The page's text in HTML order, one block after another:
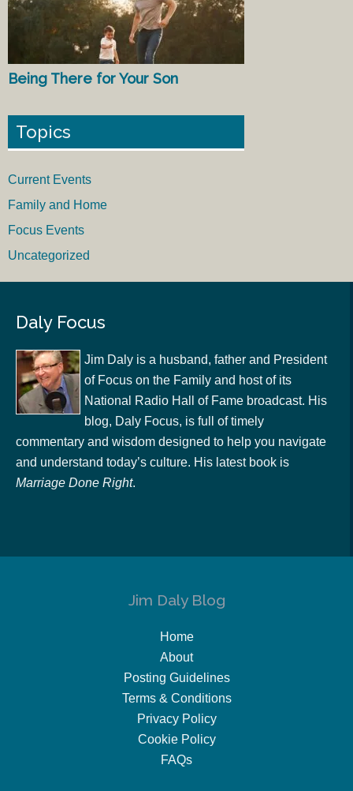
Being There for Your Son
Topics
Current Events
Family and Home
Focus Events
Uncategorized
Daly Focus
Jim Daly is a husband, father and President
of Focus on the Family and host of its
National Radio Hall of Fame broadcast. His
blog, Daly Focus, is full of timely
commentary and wisdom designed to help you navigate
and understand today’s culture. His latest book is
Marriage Done Right.
Jim Daly Blog
Home
About
Posting Guidelines
Terms & Conditions
Privacy Policy
Cookie Policy
FAQs